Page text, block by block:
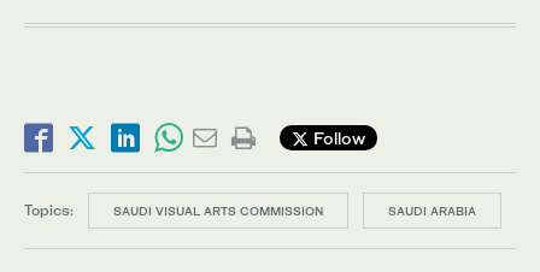
Follow
Topics: SAUDI VISUAL ARTS COMMISSION SAUDI ARABIA